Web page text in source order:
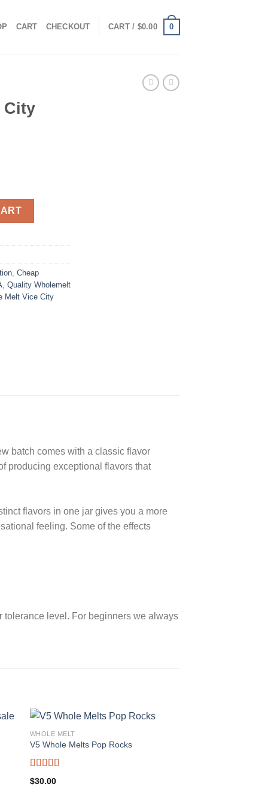
CART CHECKOUT CART / $0.00 0
City
Cheap
Quality Wholemelt
Melt Vice City
batch comes with a classic flavor
producing exceptional flavors that
flavors in one jar gives you a more
feeling. Some of the effects
tolerance level. For beginners we always
WHOLE MELT
V5 Whole Melts Pop Rocks
Rated5.00
out of 5
$30.00